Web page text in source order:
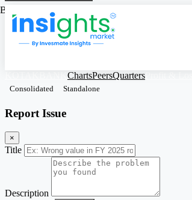
ChartsPeersQuarters
Consolidated Standalone
Report Issue
×
Title
Description
Based on Standalone Figures